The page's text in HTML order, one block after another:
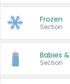
Frozen
Section
Babies
Section